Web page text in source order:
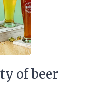
of beer